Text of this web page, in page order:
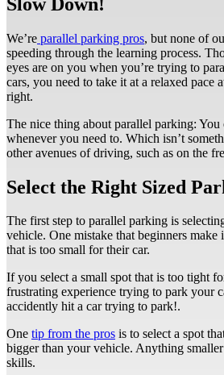
We’re parallel parking pros, but none of
speeding through the learning process.
eyes are on you when you’re trying to
cars, you need to take it at a relaxed pace
right.
The nice thing about parallel parking: You
whenever you need to. Which isn’t
other avenues of driving, such as on the
Select the Right Sized
The first step to parallel parking is
vehicle. One mistake that beginners make
that is too small for their car.
If you select a small spot that is too tight
frustrating experience trying to park your
accidently hit a car trying to park!.
One tip from the pros is to select a spot
bigger than your vehicle. Anything
skills.